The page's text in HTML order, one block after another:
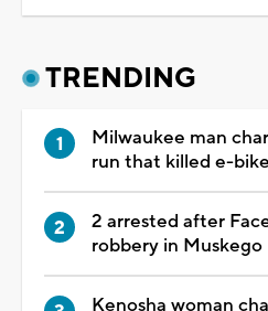
TRENDING
Milwaukee man
run that killed e-
2 arrested after
robbery in Muskego
Kenosha woman